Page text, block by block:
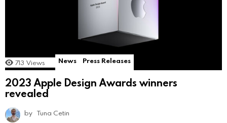
713 Views News Press Releases
2023 Apple Design Awards winners
revealed
by Tuna Cetin